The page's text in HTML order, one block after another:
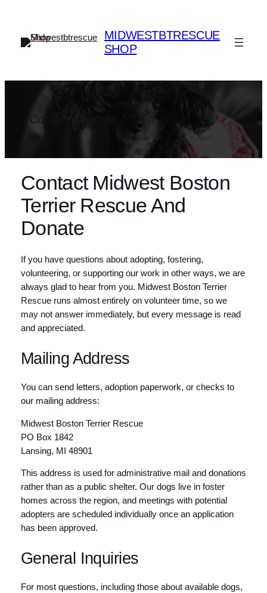
content
MIDWESTBTRESCUE
SHOP
Contact / Donate
Contact Midwest Boston
Terrier Rescue And
Donate
If you have questions about adopting, fostering,
volunteering, or supporting our work in other ways, we are
always glad to hear from you. Midwest Boston Terrier
Rescue runs almost entirely on volunteer time, so we
may not answer immediately, but every message is read
and appreciated.
Mailing Address
You can send letters, adoption paperwork, or checks to
our mailing address:
Midwest Boston Terrier Rescue
PO Box 1842
Lansing, MI 48901
This address is used for administrative mail and donations
rather than as a public shelter. Our dogs live in foster
homes across the region, and meetings with potential
adopters are scheduled individually once an application
has been approved.
General Inquiries
For most questions, including those about available dogs,